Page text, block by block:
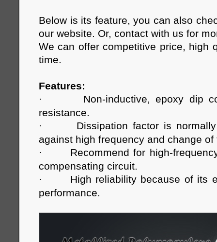
Below is its feature, you can also
our website. Or, contact with us for
We can offer competitive price, high
time.
Features:
·
Non-inductive, epoxy dip
resistance.
·
Dissipation factor is
against high frequency and change of
·
Recommend for high-
compensating circuit.
·
High reliability because of its
performance.